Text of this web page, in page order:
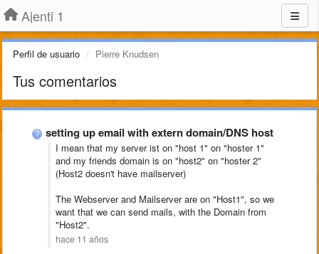
Ajenti 1
Perfil de usuario Pierre Knudsen
Tus comentarios
setting up email with extern domain/DNS host
I mean that my server ist on "host 1" on "hoster 1"
and my friends domain is on "host2" on "hoster 2"
(Host2 doesn't have mailserver)
The Webserver and Mailserver are on "Host1", so we
want that we can send mails, with the Domain from
"Host2".
hace 11 años